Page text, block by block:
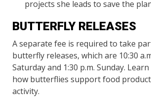
projects she leads to save the
BUTTERFLY RELEASES
A separate fee is required to take
butterfly releases, which are 10:30
Saturday and 1:30 p.m. Sunday.
how butterflies support food
activity.